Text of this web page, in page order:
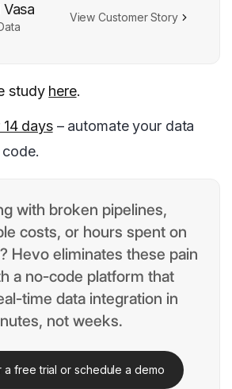
View Customer Story
study here.
days– automate your data
with broken pipelines,
costs, or hours spent on
Hevo eliminates these pain
a no-code platform that
time data integration in
not weeks.
a free trial or schedule a demo